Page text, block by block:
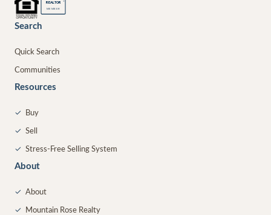
REALTOR ®
MEMBER
Search
Quick Search
Communities
Resources
✓ Buy
✓ Sell
✓ Stress-Free Selling System
About
✓ About
✓ Mountain Rose Realty